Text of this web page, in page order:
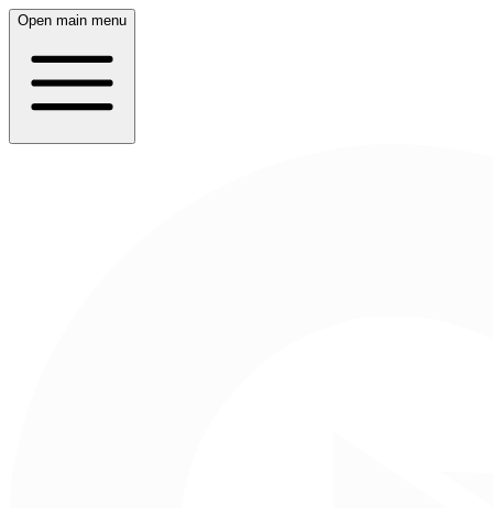
Open main menu